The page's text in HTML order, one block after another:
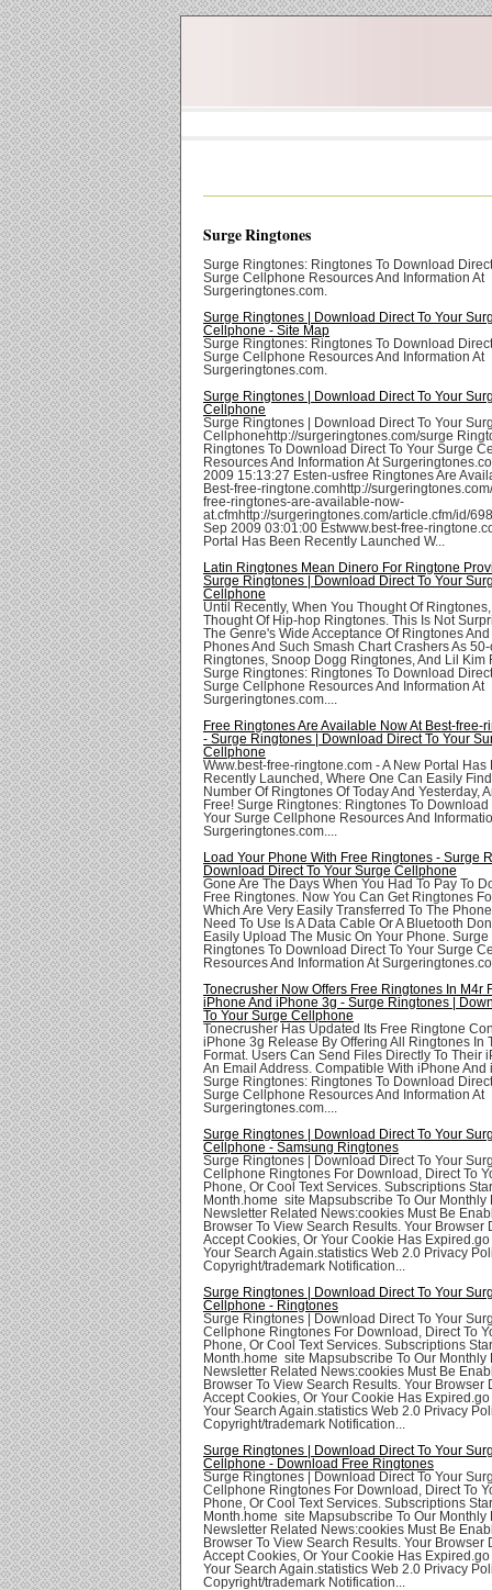
Surge Ringtones
Surge Ringtones: Ringtones To Download
Surge Cellphone Resources And Information At
Surgeringtones.com.
Surge Ringtones | Download Direct To Your
Cellphone - Site Map
Surge Ringtones: Ringtones To Download
Surge Cellphone Resources And Information At
Surgeringtones.com.
Surge Ringtones | Download Direct To Your
Cellphone
Surge Ringtones | Download Direct To Your
Cellphonehttp://surgeringtones.com/surge
Ringtones To Download Direct To Your Surge
Resources And Information At
2009 15:13:27 Esten-usfree Ringtones Are
Best-free-ringtone.comhttp://
free-ringtones-are-available-now-
at.cfmhttp://surgeringtones.com/article.cfm/id/
Sep 2009 03:01:00 Estwww.best-free-
Portal Has Been Recently Launched W...
Latin Ringtones Mean Dinero For Ringtone
Surge Ringtones | Download Direct To Your
Cellphone
Until Recently, When You Thought Of
Thought Of Hip-hop Ringtones. This Is Not
The Genre's Wide Acceptance Of Ringtones
Phones And Such Smash Chart Crashers As
Ringtones, Snoop Dogg Ringtones, And Lil Kim
Surge Ringtones: Ringtones To Download
Surge Cellphone Resources And Information At
Surgeringtones.com....
Free Ringtones Are Available Now At Best-free-
- Surge Ringtones | Download Direct To Your
Cellphone
Www.best-free-ringtone.com - A New Portal Has
Recently Launched, Where One Can Easily
Number Of Ringtones Of Today And Yesterday,
Free! Surge Ringtones: Ringtones To Download
Your Surge Cellphone Resources And
Surgeringtones.com....
Load Your Phone With Free Ringtones - Surge
Download Direct To Your Surge Cellphone
Gone Are The Days When You Had To Pay To
Free Ringtones. Now You Can Get Ringtones
Which Are Very Easily Transferred To The
Need To Use Is A Data Cable Or A Bluetooth
Easily Upload The Music On Your Phone.
Ringtones To Download Direct To Your Surge
Resources And Information At
Tonecrusher Now Offers Free Ringtones In M4r
iPhone And iPhone 3g - Surge Ringtones |
To Your Surge Cellphone
Tonecrusher Has Updated Its Free Ringtone
iPhone 3g Release By Offering All Ringtones In
Format. Users Can Send Files Directly To Their
An Email Address. Compatible With iPhone And
Surge Ringtones: Ringtones To Download
Surge Cellphone Resources And Information At
Surgeringtones.com....
Surge Ringtones | Download Direct To Your
Cellphone - Samsung Ringtones
Surge Ringtones | Download Direct To Your
Cellphone Ringtones For Download, Direct To
Phone, Or Cool Text Services. Subscriptions
Month.home site Mapsubscribe To Our Monthly
Newsletter Related News:cookies Must Be
Browser To View Search Results. Your Browser
Accept Cookies, Or Your Cookie Has Expired.go
Your Search Again.statistics Web 2.0 Privacy
Copyright/trademark Notification...
Surge Ringtones | Download Direct To Your
Cellphone - Ringtones
Surge Ringtones | Download Direct To Your
Cellphone Ringtones For Download, Direct To
Phone, Or Cool Text Services. Subscriptions
Month.home site Mapsubscribe To Our Monthly
Newsletter Related News:cookies Must Be
Browser To View Search Results. Your Browser
Accept Cookies, Or Your Cookie Has Expired.go
Your Search Again.statistics Web 2.0 Privacy
Copyright/trademark Notification...
Surge Ringtones | Download Direct To Your
Cellphone - Download Free Ringtones
Surge Ringtones | Download Direct To Your
Cellphone Ringtones For Download, Direct To
Phone, Or Cool Text Services. Subscriptions
Month.home site Mapsubscribe To Our Monthly
Newsletter Related News:cookies Must Be
Browser To View Search Results. Your Browser
Accept Cookies, Or Your Cookie Has Expired.go
Your Search Again.statistics Web 2.0 Privacy
Copyright/trademark Notification...